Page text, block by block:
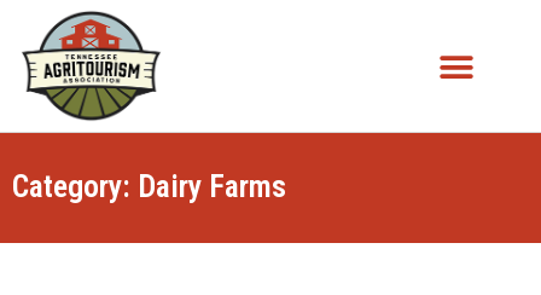
Category: Dairy Farms